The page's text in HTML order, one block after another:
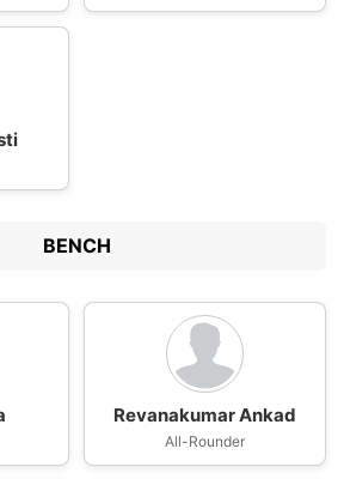
BENCH
Revanakumar Ankad
All-Rounder